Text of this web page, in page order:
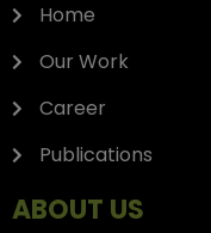
Home
Our Work
Career
Publications
ABOUT US